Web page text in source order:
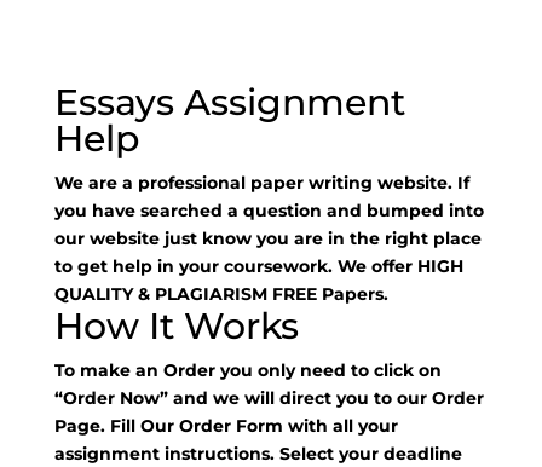
Essays Assignment
Help
We are a professional paper writing website. If
you have searched a question and bumped into
our website just know you are in the right place
to get help in your coursework. We offer HIGH
QUALITY & PLAGIARISM FREE Papers.
How It Works
To make an Order you only need to click on
“Order Now” and we will direct you to our Order
Page. Fill Our Order Form with all your
assignment instructions. Select your deadline